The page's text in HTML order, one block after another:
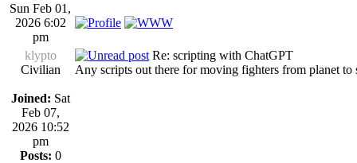
Sun Feb 01,
2026 6:02
pm
klypto
Civilian
Joined: Sat
Feb 07,
2026 10:52
pm
Posts: 0
Re: scripting with ChatGPT
Any scripts out there for moving fighters from planet